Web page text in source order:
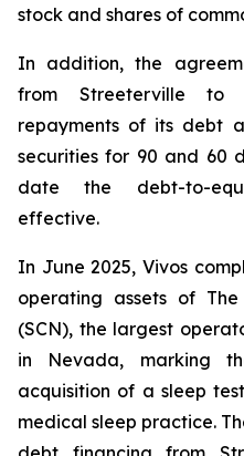
stock and shares of
In addition, the
from Streeterville to
repayments of its debt
securities for 90 and 60
date the debt-to-
effective.
In June 2025, Vivos
operating assets of
(SCN), the largest
in Nevada, marking
acquisition of a sleep
medical sleep practice.